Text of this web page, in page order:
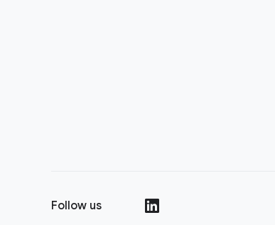
Follow us